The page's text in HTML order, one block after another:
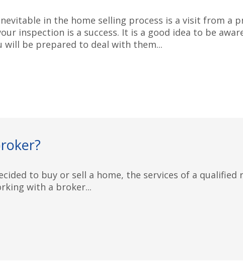
in the home selling process is a visit from a
inspection is a success. It is a good idea to be
will be prepared to deal with them...
to buy or sell a home, the services of a
with a broker...